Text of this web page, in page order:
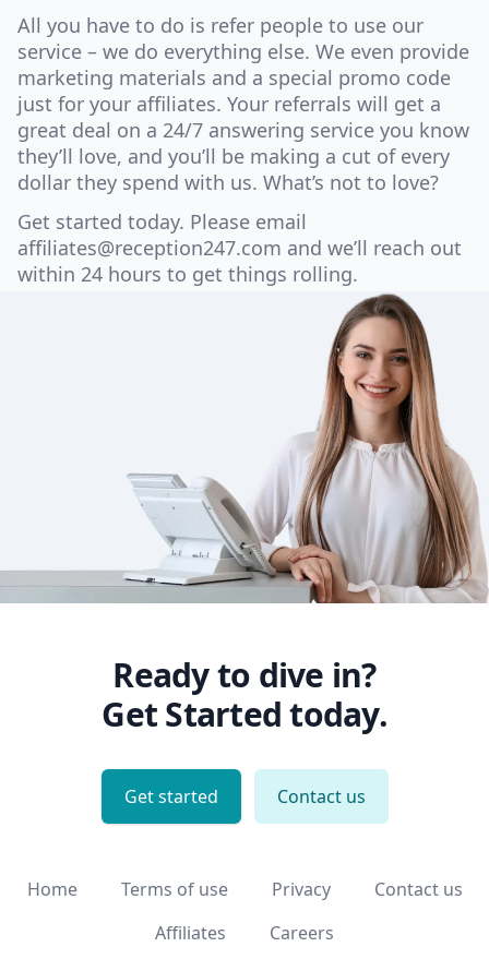
All you have to do is refer people to use our
service – we do everything else. We even provide
marketing materials and a special promo code
just for your affiliates. Your referrals will get a
great deal on a 24/7 answering service you know
they’ll love, and you’ll be making a cut of every
dollar they spend with us. What’s not to love?
Get started today. Please email
affiliates@reception247.com and we’ll reach out
within 24 hours to get things rolling.
Ready to dive in?
Get Started today.
Get started Contact us
Home Terms of use Privacy
Contact us
Affiliates
Careers